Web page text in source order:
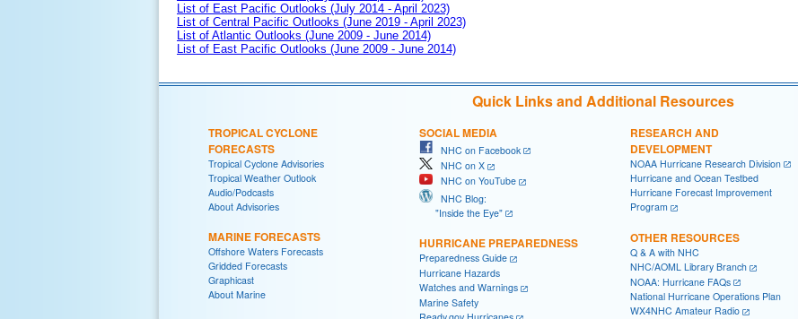
List of East Pacific Outlooks (July 2014 - April 2023)
List of Central Pacific Outlooks (June 2019 - April 2023)
List of Atlantic Outlooks (June 2009 - June 2014)
List of East Pacific Outlooks (June 2009 - June 2014)
Quick Links and Additional Resources
TROPICAL CYCLONE
FORECASTS
Tropical Cyclone Advisories
Tropical Weather Outlook
Audio/Podcasts
About Advisories
MARINE FORECASTS
Offshore Waters Forecasts
Gridded Forecasts
Graphicast
About Marine
SOCIAL MEDIA
NHC on Facebook
NHC on X
NHC on YouTube
NHC Blog:
"Inside the Eye"
HURRICANE PREPAREDNESS
Preparedness Guide
Hurricane Hazards
Watches and Warnings
Marine Safety
RESEARCH AND
DEVELOPMENT
NOAA Hurricane Research Division
Hurricane and Ocean Testbed
Hurricane Forecast Improvement
Program
OTHER RESOURCES
Q & A with NHC
NHC/AOML Library Branch
NOAA: Hurricane FAQs
National Hurricane Operations Plan
WX4NHC Amateur Radio